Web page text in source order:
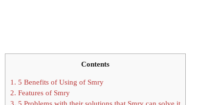
Contents
1. 5 Benefits of Using of Smry
2. Features of Smry